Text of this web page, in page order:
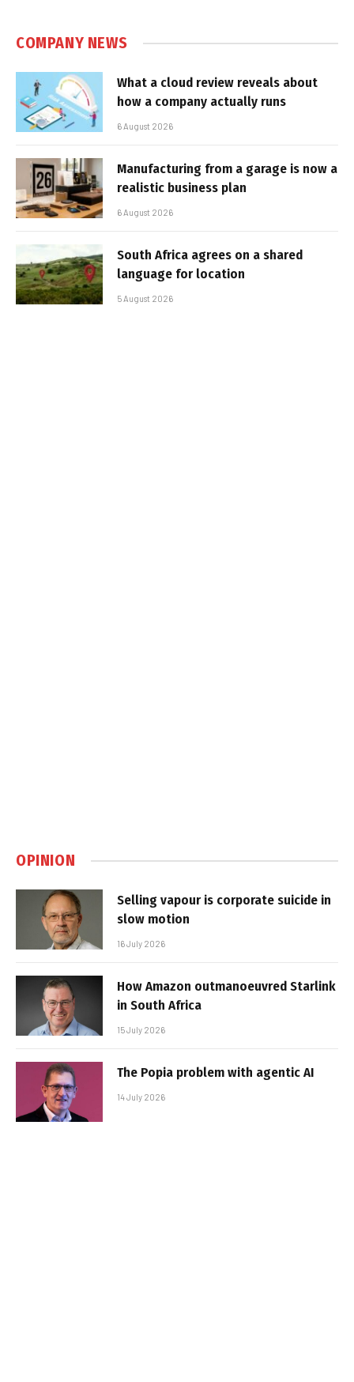
COMPANY NEWS
What a cloud review reveals about
how a company actually runs
6 August 2026
Manufacturing from a garage is now a
realistic business plan
6 August 2026
South Africa agrees on a shared
language for location
5 August 2026
OPINION
Selling vapour is corporate suicide in
slow motion
16 July 2026
How Amazon outmanoeuvred Starlink
in South Africa
15 July 2026
The Popia problem with agentic AI
14 July 2026